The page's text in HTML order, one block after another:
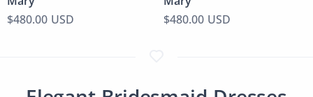
$480.00 USD
$480.00 USD